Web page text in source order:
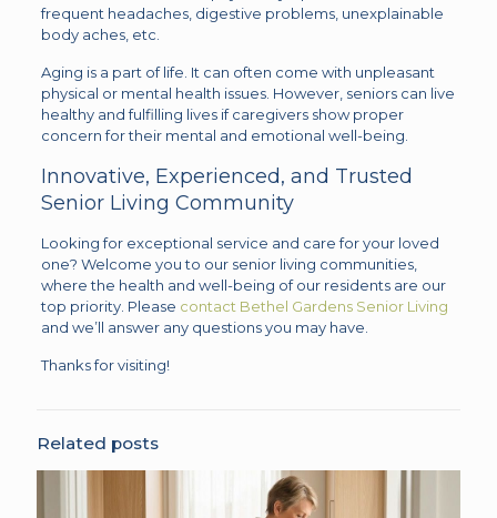
frequent headaches, digestive problems, unexplainable
body aches, etc.
Aging is a part of life. It can often come with unpleasant
physical or mental health issues. However, seniors can live
healthy and fulfilling lives if caregivers show proper
concern for their mental and emotional well-being.
Innovative, Experienced, and Trusted
Senior Living Community
Looking for exceptional service and care for your loved
one? Welcome you to our senior living communities,
where the health and well-being of our residents are our
top priority. Please contact Bethel Gardens Senior Living
and we’ll answer any questions you may have.
Thanks for visiting!
Related posts